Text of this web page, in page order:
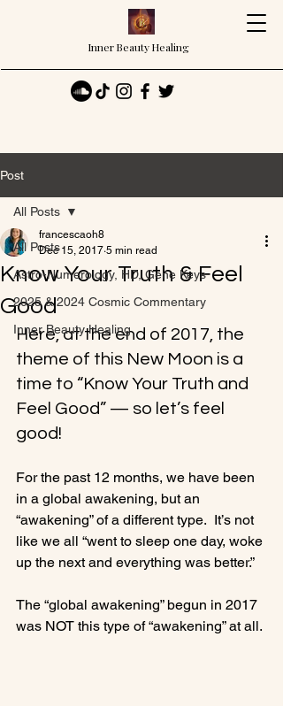
Inner Beauty Healing
Post
All Posts
Astro-Numerology, HD, Gene Keys
2025 & 2024 Cosmic Commentary
Inner Beauty Healing
All Posts
Know Your Truth & Feel
Good
francescaoh8
Dec 15, 2017 5 min read
Here, at the end of 2017, the
theme of this New Moon is a
time to “Know Your Truth and
Feel Good” — so let’s feel
good!
For the past 12 months, we have been
in a global awakening, but an
“awakening” of a different type.  It’s not
like we all “went to sleep one day, woke
up the next and everything was better.”
The “global awakening” begun in 2017
was NOT this type of “awakening” at all.